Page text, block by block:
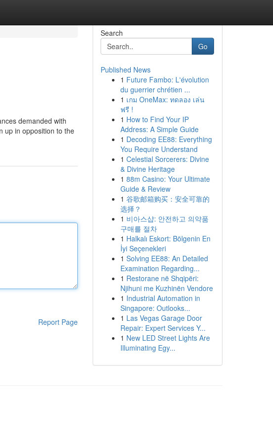
demanded with
up in opposition to the
Report Page
Search
Go
Published News
1 Future Fambo: L'évolution
du guerrier chrétien ...
1 เกม OneMax: ทดลอง เล่น
ฟรี !
1 How to Find Your IP
Address: A Simple Guide
1 Decoding EE88: Everything
You Require Understand
1 Celestial Sorcerers: Divine
& Divine Heritage
1 88m Casino: Your Ultimate
Guide & Review
1 谷歌邮箱购买：安全可靠的
选择？
1 비아스샵: 안전하고 의약품
구매를 절차
1 Halkalı Eskort: Bölgenin En
İyi Seçenekleri
1 Solving EE88: An Detailed
Examination Regarding...
1 Restorane në Shqipëri:
Njihuni me Kuzhinën Vendore
1 Industrial Automation in
Singapore: Outlooks...
1 Las Vegas Garage Door
Repair: Expert Services Y...
1 New LED Street Lights Are
Illuminating Egy...